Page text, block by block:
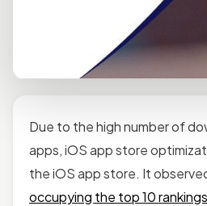
Due to the high number of
apps, iOS app store
the iOS app store. It
occupying the top 10 rankings